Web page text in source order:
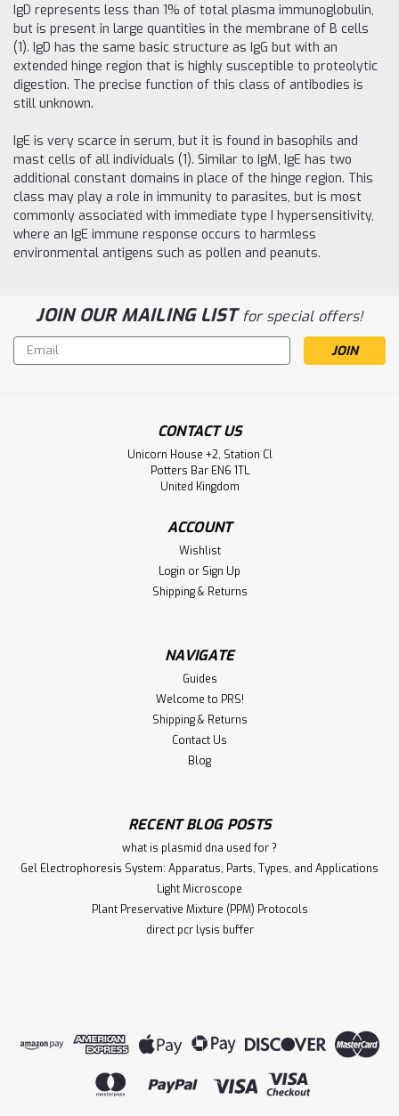
IgD represents less than 1% of total plasma immunoglobulin,
but is present in large quantities in the membrane of B cells
(1). IgD has the same basic structure as IgG but with an
extended hinge region that is highly susceptible to proteolytic
digestion. The precise function of this class of antibodies is
still unknown.
IgE is very scarce in serum, but it is found in basophils and
mast cells of all individuals (1). Similar to IgM, IgE has two
additional constant domains in place of the hinge region. This
class may play a role in immunity to parasites, but is most
commonly associated with immediate type I hypersensitivity,
where an IgE immune response occurs to harmless
environmental antigens such as pollen and peanuts.
JOIN OUR MAILING LISTfor special offers!
Email
Address
CONTACT US
Unicorn House +2, Station Cl
Potters Bar EN6 1TL
United Kingdom
ACCOUNT
Wishlist
Login or Sign Up
Shipping & Returns
NAVIGATE
Guides
Welcome to PRS!
Shipping & Returns
Contact Us
Blog
RECENT BLOG POSTS
what is plasmid dna used for ?
Gel Electrophoresis System: Apparatus, Parts, Types, and Applications
Light Microscope
Plant Preservative Mixture (PPM) Protocols
direct pcr lysis buffer